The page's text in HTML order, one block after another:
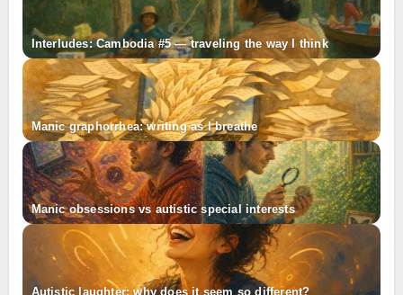
Interludes: Cambodia #5 — traveling the way I think
Manic graphorrhea: writing as I breathe
Manic obsessions vs autistic special interests
Autistic laughter: why does it seem so different?